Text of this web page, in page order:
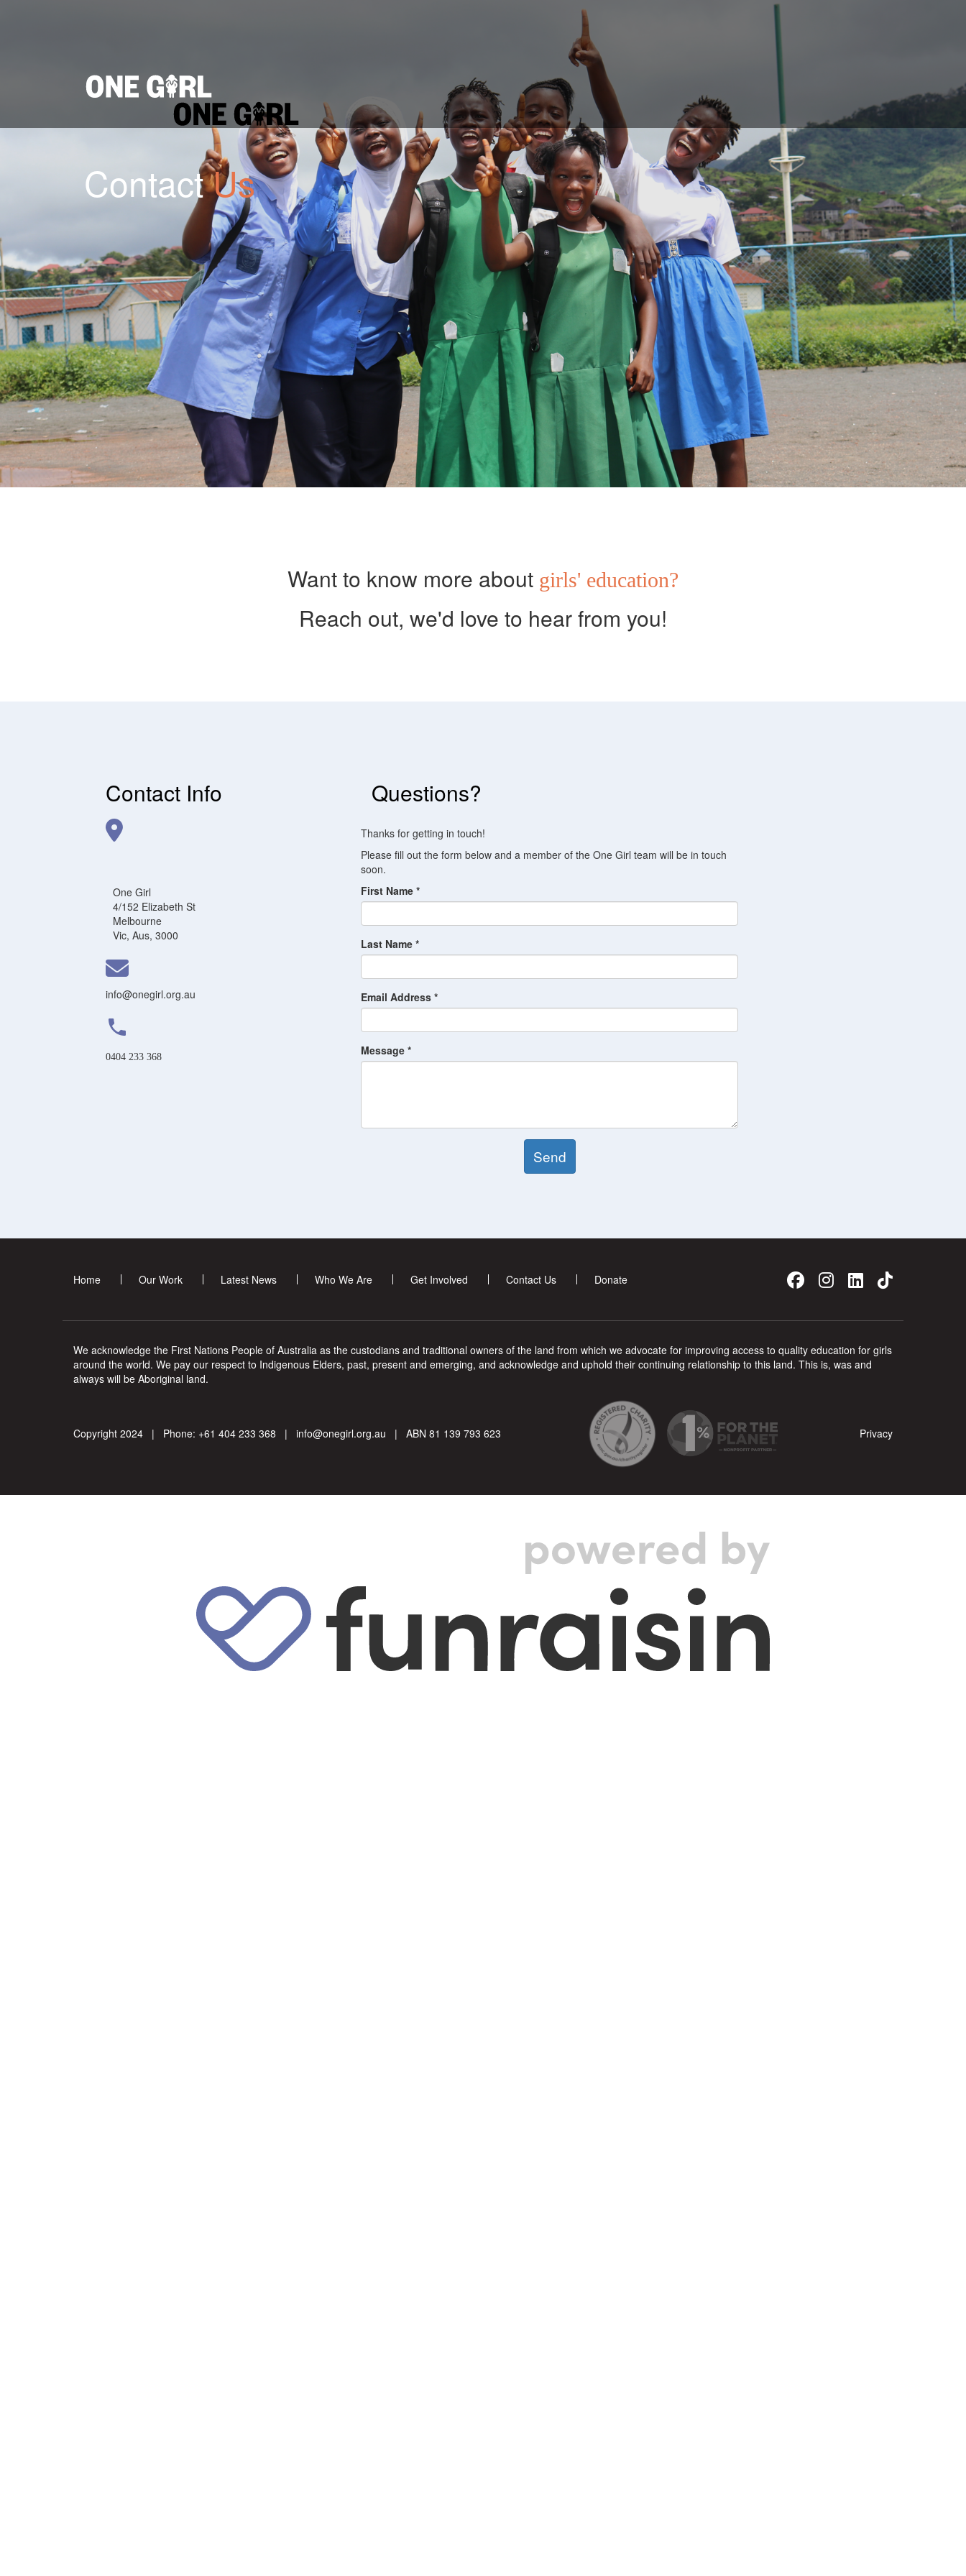
ContactUs
Want to know more about girls' education?
Reach out, we'd love to hear from you!
Contact Info
One Girl
4/152 Elizabeth St
Melbourne
Vic, Aus, 3000
info@onegirl.org.au
phone
0404 233 368
Questions?
Thanks for getting in touch!
Please fill out the form below and a member of the One Girl team will be in touch
soon.
First Name *
Last Name *
Email Address *
Message *
Send
Home Our Work Latest News Who We Are Get Involved Contact Us Donate
We acknowledge the First Nations People of Australia as the custodians and traditional owners of the land from which we advocate for improving access to quality education for girls
around the world. We pay our respect to Indigenous Elders, past, present and emerging, and acknowledge and uphold their continuing relationship to this land. This is, was and
always will be Aboriginal land.
Copyright 2024 | Phone: +61 404 233 368 | info@onegirl.org.au | ABN 81 139 793 623 Privacy